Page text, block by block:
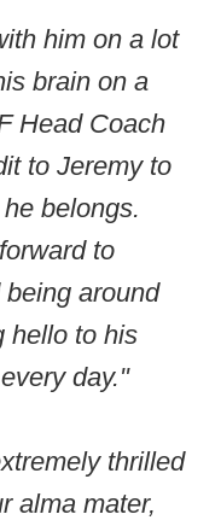
him on a lot
brain on a
Head Coach
to Jeremy to
belongs.
to
around
hello to his
day."
thrilled
alma mater,